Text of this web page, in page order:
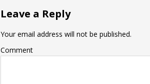
Leave a Reply
Your email address will not be published.
Comment